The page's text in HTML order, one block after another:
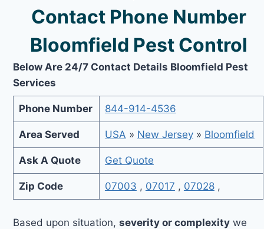
Contact Phone Number
Bloomfield Pest Control
Below Are 24/7 Contact Details Bloomfield Pest
Services
Phone Number 844-914-4536
Area Served USA » New Jersey» Bloomfield
Ask A Quote Get Quote
Zip Code 07003 , 07017 , 07028,
Based upon situation,severity or complexity we